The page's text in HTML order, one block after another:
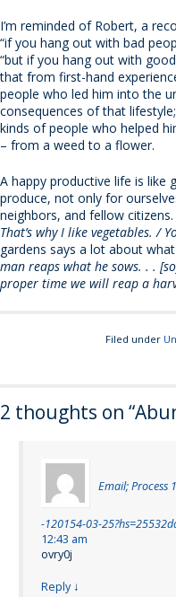
I’m reminded of Robert, a
“if you hang out with bad
“but if you hang out with
that from first-hand
people who led him into the
consequences of that
kinds of people who helped
– from a weed to a flower.
A happy productive life is like
produce, not only for
neighbors, and fellow citizens.
That’s why I like vegetables. /
gardens says a lot about
man reaps what he sows. . .
proper time we will reap a
Filed under
2 thoughts on “
Email; Process
-120154-03-
12:43 am
ovry0j
Reply ↓